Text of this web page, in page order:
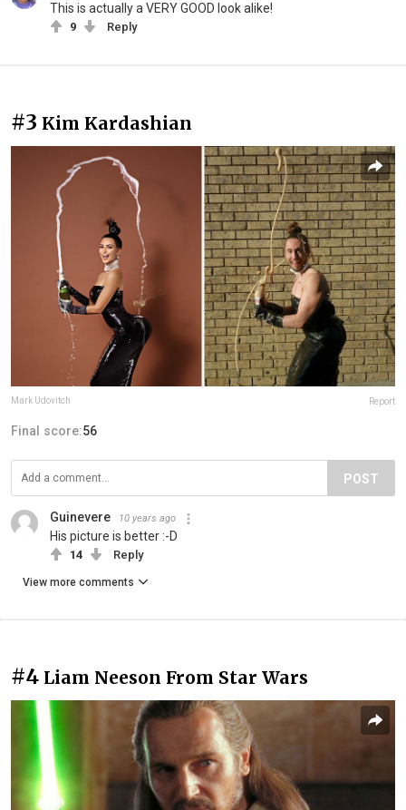
This is actually a VERY GOOD look alike!
9 Reply
#3 Kim Kardashian
Mark Udovitch Report
Final score:56
POST
Guinevere 10 years ago
His picture is better :-D
14 Reply
View more comments
#4 Liam Neeson From Star Wars